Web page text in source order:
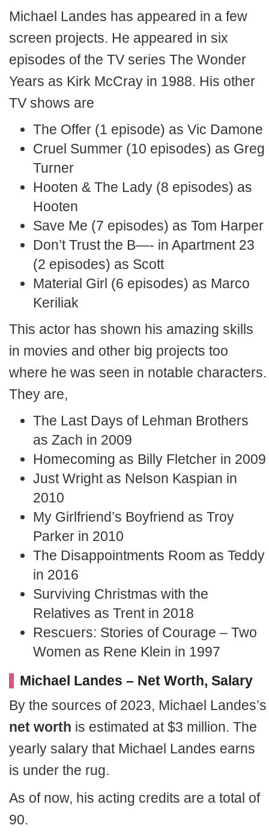
Michael Landes has appeared in a few
screen projects. He appeared in six
episodes of the TV series The Wonder
Years as Kirk McCray in 1988. His other
TV shows are
The Offer (1 episode) as Vic Damone
Cruel Summer (10 episodes) as Greg
Turner
Hooten & The Lady (8 episodes) as
Hooten
Save Me (7 episodes) as Tom Harper
Don’t Trust the B—- in Apartment 23
(2 episodes) as Scott
Material Girl (6 episodes) as Marco
Keriliak
This actor has shown his amazing skills
in movies and other big projects too
where he was seen in notable characters.
They are,
The Last Days of Lehman Brothers
as Zach in 2009
Homecoming as Billy Fletcher in 2009
Just Wright as Nelson Kaspian in
2010
My Girlfriend’s Boyfriend as Troy
Parker in 2010
The Disappointments Room as Teddy
in 2016
Surviving Christmas with the
Relatives as Trent in 2018
Rescuers: Stories of Courage – Two
Women as Rene Klein in 1997
Michael Landes – Net Worth, Salary
By the sources of 2023, Michael Landes’s
net worth is estimated at $3 million. The
yearly salary that Michael Landes earns
is under the rug.
As of now, his acting credits are a total of
90.